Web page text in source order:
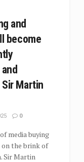
and
become
Martin
0
media buying
the brink of
Sir Martin